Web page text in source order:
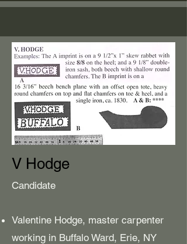
V Hodge
Candidate
Valentine Hodge, master carpenter
working in Buffalo Ward, Erie, NY